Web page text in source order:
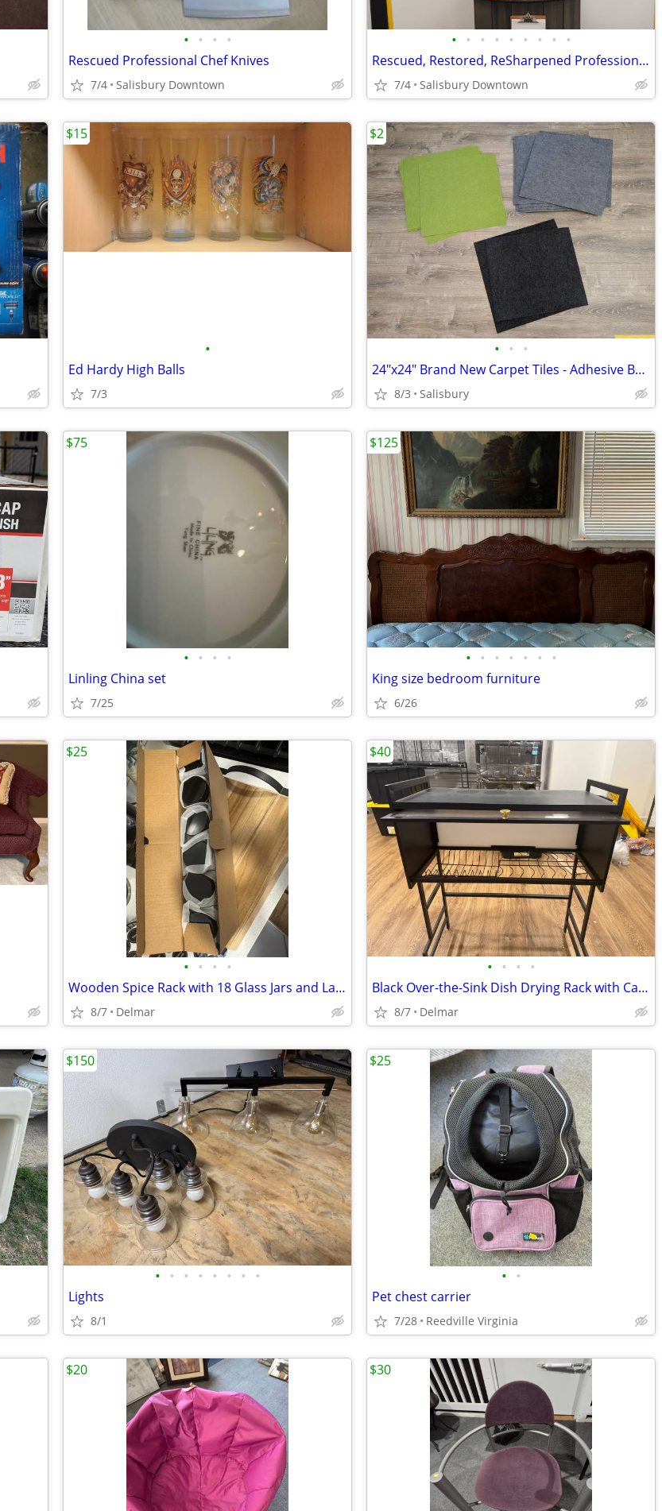
• • • •
Rescued Professional Chef Knives
7/4 Salisbury Downtown
• • • • • • • • •
Rescued, Restored, ReSharpened Professional Chef Knife Sets
7/4 Salisbury Downtown
•
Ed Hardy High Balls
7/3
$15
• • •
24"x24" Brand New Carpet Tiles - Adhesive Back
8/3 Salisbury
$2
• • • •
Linling China set
7/25
$75
• • • • • • •
King size bedroom furniture
6/26
$125
• • • •
Wooden Spice Rack with 18 Glass Jars and Labels
8/7 Delmar
$25
• • • •
Black Over-the-Sink Dish Drying Rack with Cabinet
8/7 Delmar
$40
• • • • • • • •
Lights
8/1
$150
• •
Pet chest carrier
7/28 Reedville Virginia
$25
$20 $30